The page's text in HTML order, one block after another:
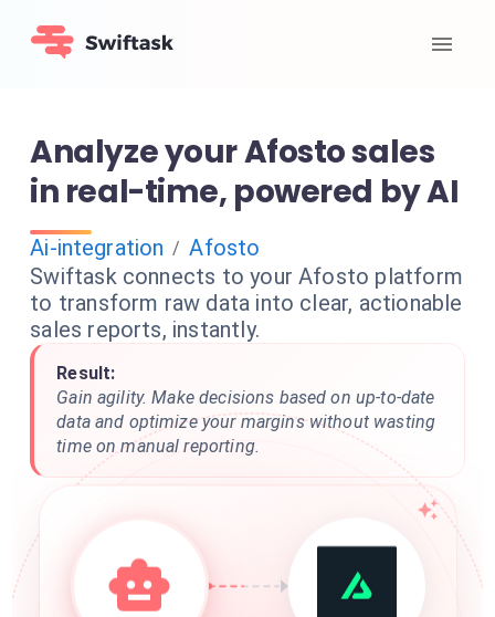
Analyze your Afosto sales
in real-time, powered by AI
Ai-integration / Afosto
Swiftask connects to your Afosto platform
to transform raw data into clear, actionable
sales reports, instantly.
Result:
Gain agility. Make decisions based on up-to-date
data and optimize your margins without wasting
time on manual reporting.